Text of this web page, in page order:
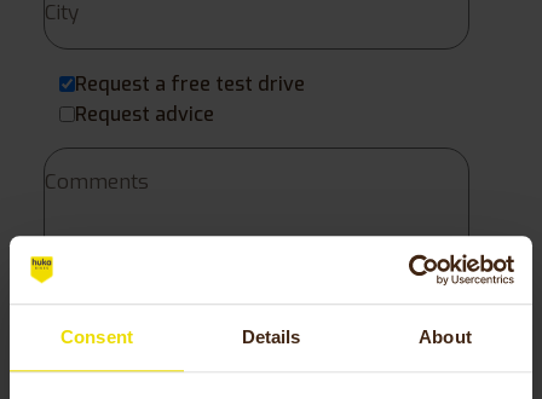
Consent Details About
Request a free test drive
Request advice
Please leave this field empty.